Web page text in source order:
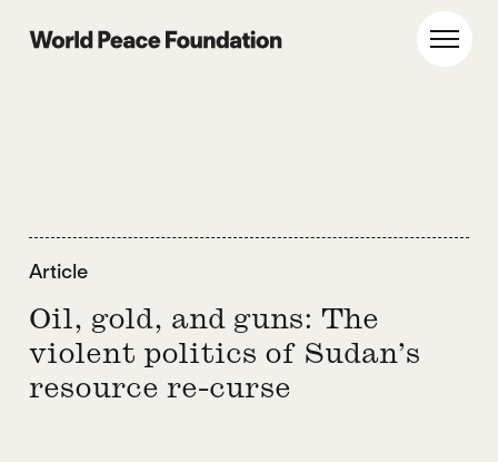
World Peace Foundation
Article
Oil, gold, and guns: The
violent politics of Sudan’s
resource re-curse